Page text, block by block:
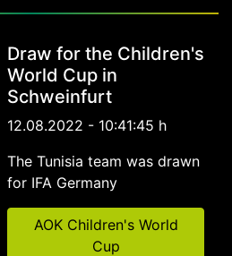
Draw for the Children's
World Cup in
Schweinfurt
12.08.2022 - 10:41:45 h
The Tunisia team was drawn
for IFA Germany
AOK Children's World
Cup